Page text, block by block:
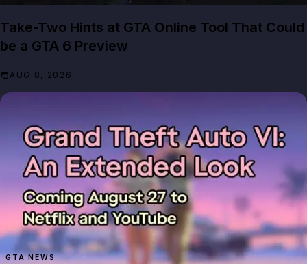
Take-Two Hints at GTA Online Tool That Could
be a GTA 6 Preview
AUG 8, 2026
GTA NEWS